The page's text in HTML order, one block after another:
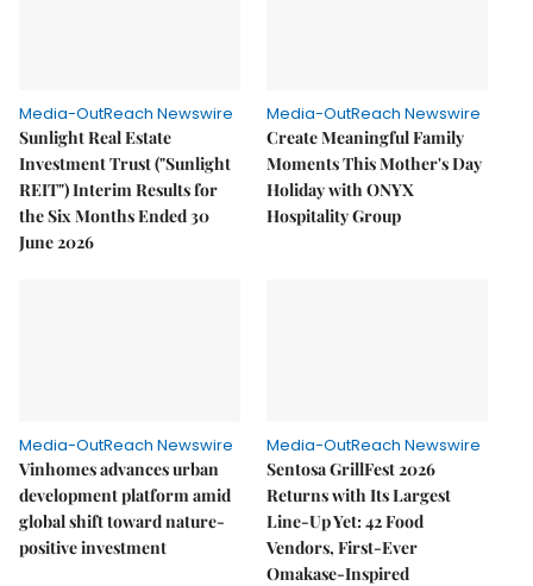
Media-OutReach Newswire
Sunlight Real Estate
Investment Trust ("Sunlight
REIT") Interim Results for
the Six Months Ended 30
June 2026
Media-OutReach Newswire
Create Meaningful Family
Moments This Mother's Day
Holiday with ONYX
Hospitality Group
Media-OutReach Newswire
Vinhomes advances urban
development platform amid
global shift toward nature-
positive investment
Media-OutReach Newswire
Sentosa GrillFest 2026
Returns with Its Largest
Line-Up Yet: 42 Food
Vendors, First-Ever
Omakase-Inspired